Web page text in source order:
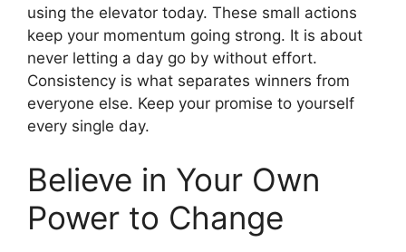
using the elevator today. These small actions
keep your momentum going strong. It is about
never letting a day go by without effort.
Consistency is what separates winners from
everyone else. Keep your promise to yourself
every single day.
Believe in Your Own
Power to Change